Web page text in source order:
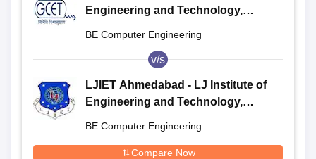
Engineering and Technology,
BE Computer Engineering
v/s
LJIET Ahmedabad - LJ Institute of
Engineering and Technology,
BE Computer Engineering
Compare Now